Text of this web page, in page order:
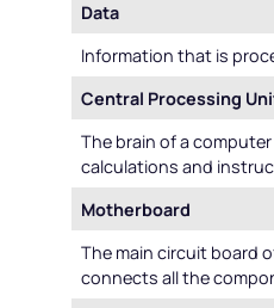
Data
Information that is
Central Processing
The brain of a
calculations and
Motherboard
The main circuit board
connects all the